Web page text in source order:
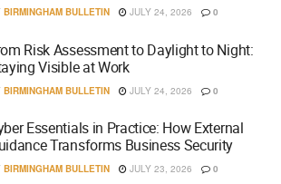
BIRMINGHAM BULLETIN JULY 24, 2026 0
Risk Assessment to Daylight to Night:
Visible at Work
BIRMINGHAM BULLETIN JULY 24, 2026 0
Essentials in Practice: How External
Transforms Business Security
BIRMINGHAM BULLETIN JULY 23, 2026 0